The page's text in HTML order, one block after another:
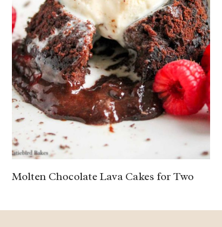
Molten Chocolate Lava Cakes for Two